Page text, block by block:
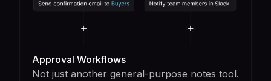
Approval Workflows
Not just another general-purpose notes tool.